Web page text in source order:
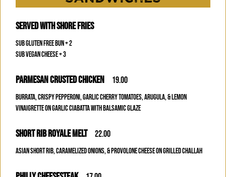
SERVED WITH SHORE FRIES
SUB GLUTEN FREE BUN + 2
SUB VEGAN CHEESE + 3
PARMESAN CRUSTED CHICKEN 19.00
BURRATA, CRISPY PEPPERONI, GARLIC CHERRY TOMATOES, ARUGULA, & LEMON
VINAIGRETTE ON GARLIC CIABATTA WITH BALSAMIC GLAZE
SHORT RIB ROYALE MELT 22.00
ASIAN SHORT RIB, CARAMELIZED ONIONS, & PROVOLONE CHEESE ON GRILLED CHALLAH